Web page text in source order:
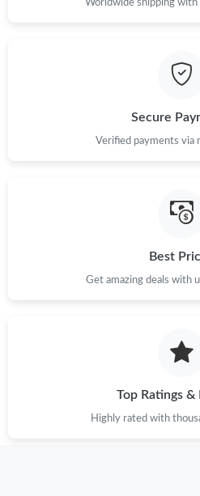
Just Sold: Isaac from Mexico City
Just Sold: Helen from Seattle on
Just Sold: Olivia from Kansas City
Just Sold: Wendy from Austin on
Just Sold: Olivia from Washington,
Just Sold: Yara from London on Jul
Worldwide shipping with
Secure
Verified payments via
Best
Get amazing deals with
Top Ratings &
Highly rated with